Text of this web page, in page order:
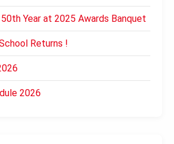
Year at 2025 Awards Banquet
Returns !
2026